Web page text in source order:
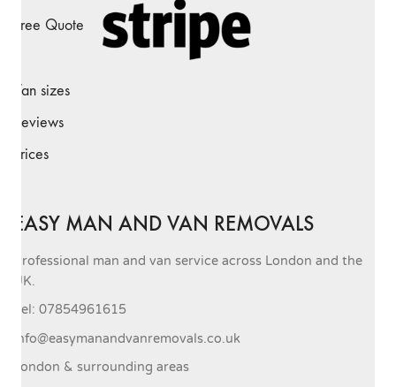
Free Quote
Van sizes
Reviews
Prices
EASY MAN AND VAN REMOVALS
Professional man and van service across London and the
UK.
Tel: 07854961615
info@easymanandvanremovals.co.uk
London & surrounding areas